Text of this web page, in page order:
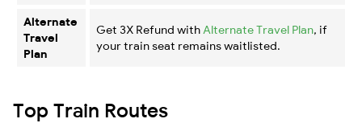
Alternate
Travel
Plan
Get 3X Refund with Alternate Travel Plan, if
your train seat remains waitlisted.
Top Train Routes